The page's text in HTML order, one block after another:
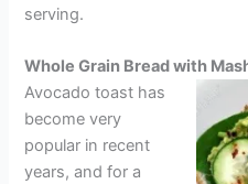
serving.
Whole Grain Bread with
Avocado toast has
become very
popular in recent
years, and for a